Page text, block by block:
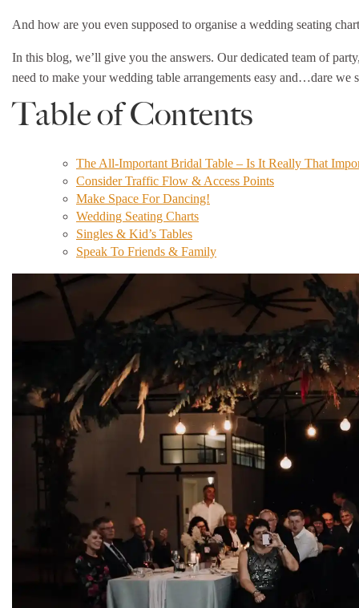
And how are you even supposed to organise a wedding seating
In this blog, we’ll give you the answers. Our dedicated team of
need to make your wedding table arrangements easy and…dare
Table of Contents
The All-Important Bridal Table – Is It Really That
Consider Traffic Flow & Access Points
Make Space For Dancing!
Wedding Seating Charts
Singles & Kid’s Tables
Speak To Friends & Family